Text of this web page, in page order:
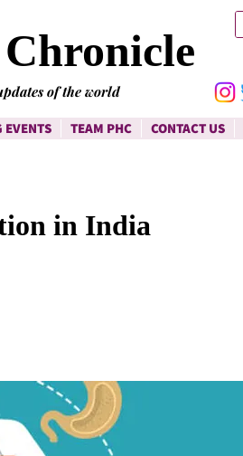
of the world
EVENTS TEAM PHC CONTACT US
in India